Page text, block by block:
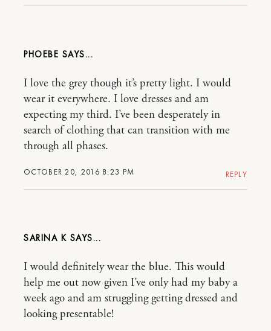
PHOEBE
OCTOBER 20, 2016 8:23 PM
I love the grey though it’s pretty light. I would
wear it everywhere. I love dresses and am
expecting my third. I’ve been desperately in
search of clothing that can transition with me
through all phases.
REPLY
SARINA K
I would definitely wear the blue. This would
help me out now given I’ve only had my baby a
week ago and am struggling getting dressed and
looking presentable!